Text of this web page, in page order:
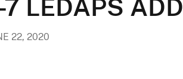
g
LEDAPS ADD
22, 2020